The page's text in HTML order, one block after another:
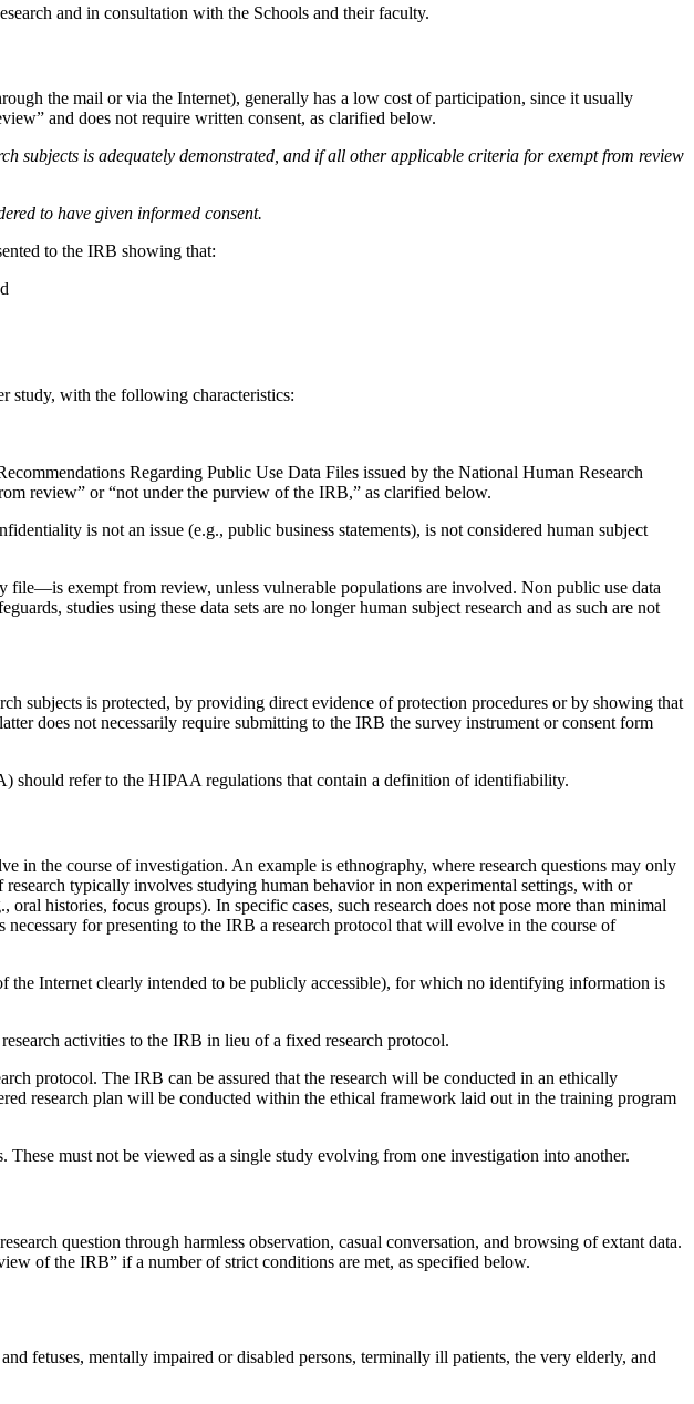
and in consultation with the Schools and their faculty.
the mail or via the Internet), generally has a low cost of participation, since it usually
and does not require written consent, as clarified below.
subjects is adequately demonstrated, and if all other applicable criteria for exempt from review
to have given informed consent.
to the IRB showing that:
study, with the following characteristics:
Regarding Public Use Data Files issued by the National Human Research
review” or “not under the purview of the IRB,” as clarified below.
is not an issue (e.g., public business statements), is not considered human subject
exempt from review, unless vulnerable populations are involved. Non public use data
studies using these data sets are no longer human subject research and as such are not
subjects is protected, by providing direct evidence of protection procedures or by showing that
does not necessarily require submitting to the IRB the survey instrument or consent form
should refer to the HIPAA regulations that contain a definition of identifiability.
in the course of investigation. An example is ethnography, where research questions may only
typically involves studying human behavior in non experimental settings, with or
histories, focus groups). In specific cases, such research does not pose more than minimal
for presenting to the IRB a research protocol that will evolve in the course of
Internet clearly intended to be publicly accessible), for which no identifying information is
activities to the IRB in lieu of a fixed research protocol.
protocol. The IRB can be assured that the research will be conducted in an ethically
research plan will be conducted within the ethical framework laid out in the training program
must not be viewed as a single study evolving from one investigation into another.
question through harmless observation, casual conversation, and browsing of extant data.
of the IRB” if a number of strict conditions are met, as specified below.
fetuses, mentally impaired or disabled persons, terminally ill patients, the very elderly, and